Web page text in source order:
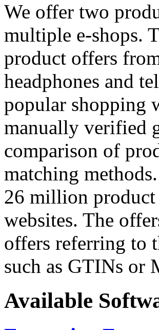
We offer two
multiple e-shops.
product offers
headphones and
popular shopping
manually verified
comparison of
matching
26 million
websites. The
offers referring to
such as GTINs or
Available